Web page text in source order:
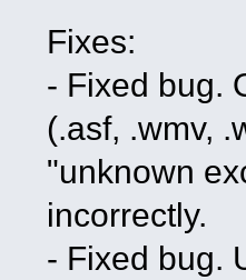
Fixes:
- Fixed bug.
(.asf, .wmv,
"unknown
incorrectly.
- Fixed bug.